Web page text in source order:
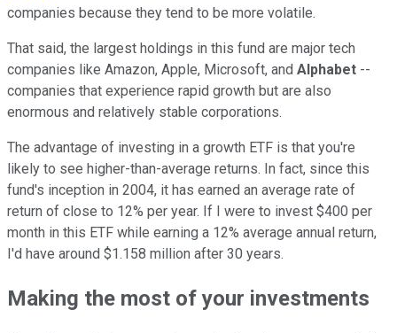
companies because they tend to be more volatile.
That said, the largest holdings in this fund are major tech
companies like Amazon, Apple, Microsoft, and Alphabet --
companies that experience rapid growth but are also
enormous and relatively stable corporations.
The advantage of investing in a growth ETF is that you're
likely to see higher-than-average returns. In fact, since this
fund's inception in 2004, it has earned an average rate of
return of close to 12% per year. If I were to invest $400 per
month in this ETF while earning a 12% average annual return,
I'd have around $1.158 million after 30 years.
Making the most of your investments